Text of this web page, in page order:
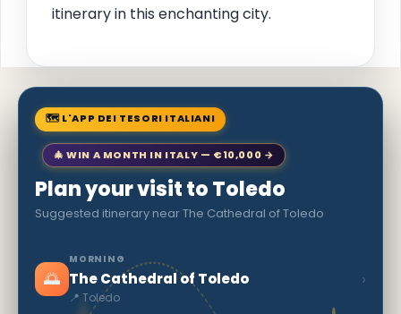
itinerary in this enchanting city.
🗺 L'APP DEI TESORI ITALIANI
🎄 WIN A MONTH IN ITALY — €10,000 →
Plan your visit to Toledo
Suggested itinerary near The Cathedral of Toledo
🌅
MORNING
The Cathedral of Toledo
📍 Toledo
›